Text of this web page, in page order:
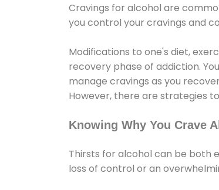
Cravings for alcohol are
you control your cravings and
Modifications to one's diet,
recovery phase of addiction.
manage cravings as you
However, there are strategies
Knowing Why You Crave
Thirsts for alcohol can be both
loss of control or an